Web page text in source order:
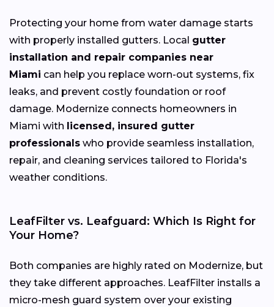
Protecting your home from water damage starts
with properly installed gutters. Local gutter
installation and repair companies near
Miami can help you replace worn-out systems, fix
leaks, and prevent costly foundation or roof
damage. Modernize connects homeowners in
Miami with licensed, insured gutter
professionals who provide seamless installation,
repair, and cleaning services tailored to Florida's
weather conditions.
LeafFilter vs. Leafguard: Which Is Right for
Your Home?
Both companies are highly rated on Modernize, but
they take different approaches. LeafFilter installs a
micro-mesh guard system over your existing